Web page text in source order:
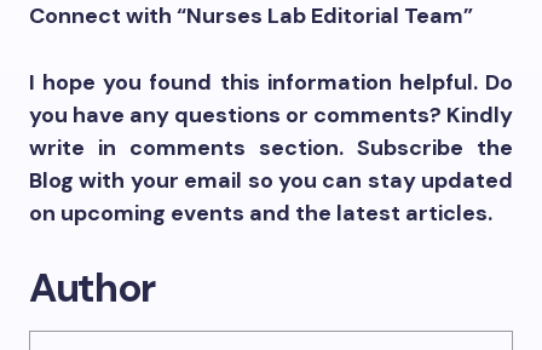
Connect with “Nurses Lab Editorial Team”
I hope you found this information helpful. Do
you have any questions or comments? Kindly
write in comments section. Subscribe the
Blog with your email so you can stay updated
on upcoming events and the latest articles.
Author